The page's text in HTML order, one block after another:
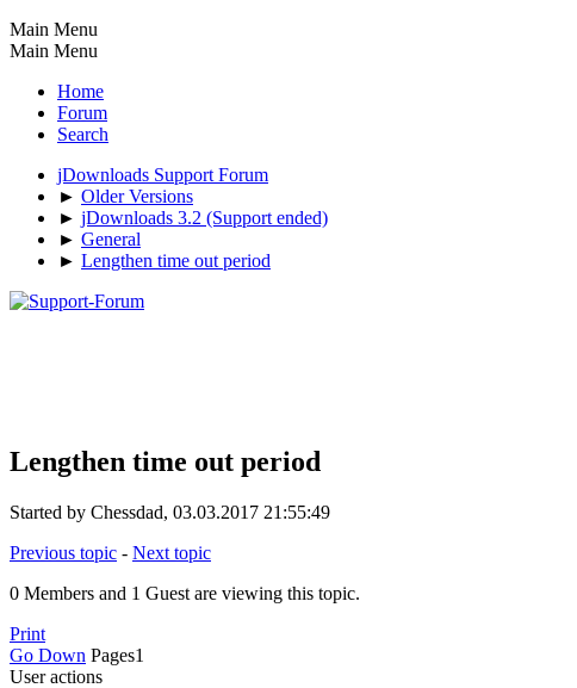
Main Menu
Main Menu
Home
Forum
Search
jDownloads Support Forum
► Older Versions
► jDownloads 3.2 (Support ended)
► General
► Lengthen time out period
Lengthen time out period
Started by Chessdad, 03.03.2017 21:55:49
Previous topic - Next topic
0 Members and 1 Guest are viewing this topic.
Print
Go Down Pages1
User actions